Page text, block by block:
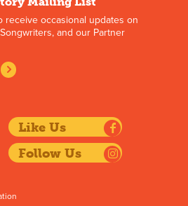
receive occasional updates on
and our Partner
Like Us
Follow Us